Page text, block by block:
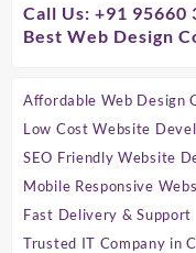
Call Us: +91 95660
Best Web Design
Affordable Web Design
Low Cost Website
SEO Friendly Website
Mobile Responsive
Fast Delivery & Support
Trusted IT Company in